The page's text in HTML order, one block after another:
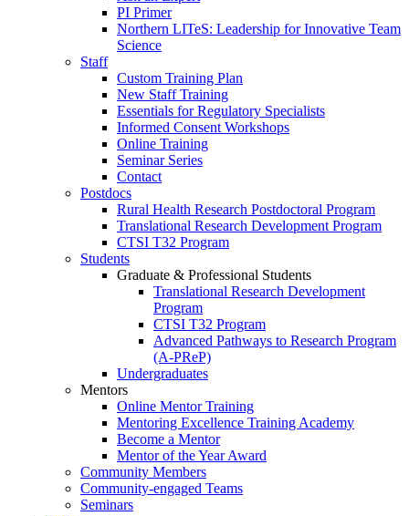
PI Primer
Northern LITeS: Leadership for Innovative Team
Science
Staff
Custom Training Plan
New Staff Training
Essentials for Regulatory Specialists
Informed Consent Workshops
Online Training
Seminar Series
Contact
Postdocs
Rural Health Research Postdoctoral Program
Translational Research Development Program
CTSI T32 Program
Students
Graduate & Professional Students
Translational Research Development
Program
CTSI T32 Program
Advanced Pathways to Research Program
(A-PReP)
Undergraduates
Mentors
Online Mentor Training
Mentoring Excellence Training Academy
Become a Mentor
Mentor of the Year Award
Community Members
Community-engaged Teams
Seminars